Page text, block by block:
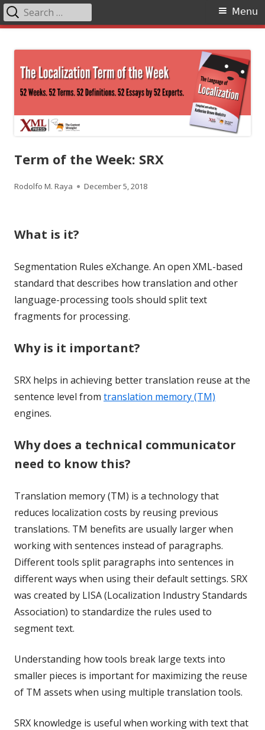
content
Primary
Menu
Search
for:
Term of the Week: SRX
Author
Rodolfo M. Raya
Published
December 5, 2018
What is it?
Segmentation Rules eXchange. An open XML-based
standard that describes how translation and other
language-processing tools should split text
fragments for processing.
Why is it important?
SRX helps in achieving better translation reuse at the
sentence level from translation memory (TM)
engines.
Why does a technical communicator
need to know this?
Translation memory (TM) is a technology that
reduces localization costs by reusing previous
translations. TM benefits are usually larger when
working with sentences instead of paragraphs.
Different tools split paragraphs into sentences in
different ways when using their default settings. SRX
was created by LISA (Localization Industry Standards
Association) to standardize the rules used to
segment text.
Understanding how tools break large texts into
smaller pieces is important for maximizing the reuse
of TM assets when using multiple translation tools.
SRX knowledge is useful when working with text that